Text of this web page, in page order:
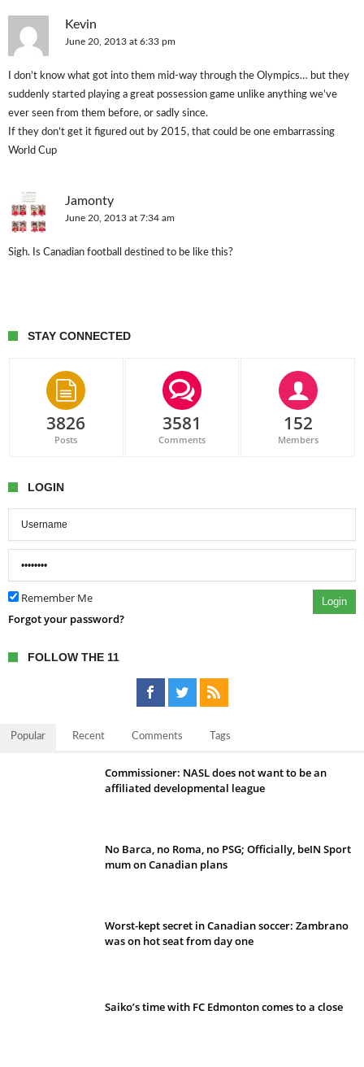
Kevin
June 20, 2013 at 6:33 pm
I don’t know what got into them mid-way through the Olympics… but they
suddenly started playing a great possession game unlike anything we’ve
ever seen from them before, or sadly since.
If they don’t get it figured out by 2015, that could be one embarrassing
World Cup
Jamonty
June 20, 2013 at 7:34 am
Sigh. Is Canadian football destined to be like this?
STAY CONNECTED
3826
Posts
3581
Comments
152
Members
LOGIN
Remember Me Login
Forgot your password?
FOLLOW THE 11
Popular Recent Comments Tags
Commissioner: NASL does not want to be an
affiliated developmental league
No Barca, no Roma, no PSG; Officially, beIN Sport
mum on Canadian plans
Worst-kept secret in Canadian soccer: Zambrano
was on hot seat from day one
Saiko’s time with FC Edmonton comes to a close